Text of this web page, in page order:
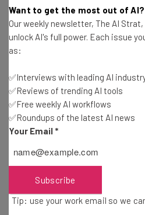
antitrust laws.” Merrick
States Attorney General
What Next for
Unsurprisingly, representatives
already stated an intention to
decision, expressing that it is
rather than unlawful actions –
89.2% market share of search
Want to get the most out of AI?
Our weekly newsletter, The AI
unlock AI's full power. Each issue
as:
✅Interviews with leading AI
✅Reviews of trending AI tools
✅Free weekly AI workflows
✅Roundups of the latest AI news
Your Email *
Subscribe
Tip: use your work email so we